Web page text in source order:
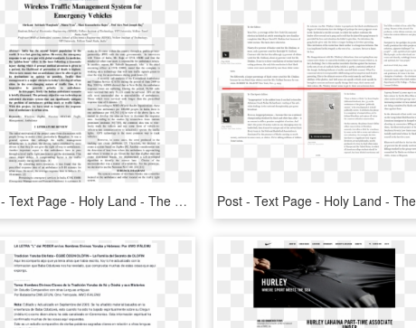
Pdf - Text Page - Holy Land - The Necropolis, HD Png Download